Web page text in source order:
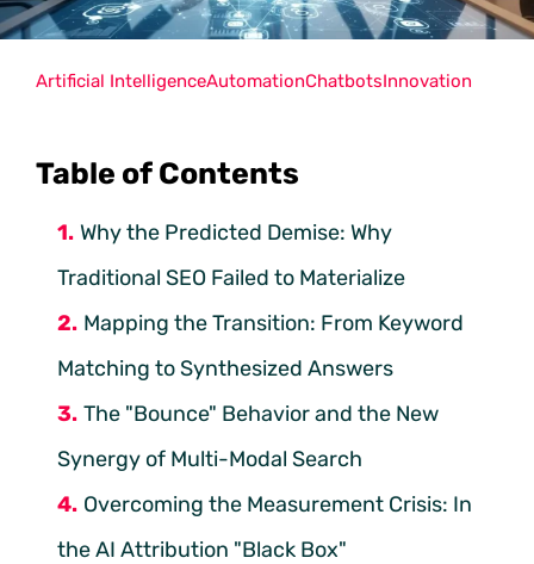
Table of Contents
Why the Predicted Demise: Why
Traditional SEO Failed to Materialize
Mapping the Transition: From Keyword
Matching to Synthesized Answers
The "Bounce" Behavior and the New
Synergy of Multi-Modal Search
Overcoming the Measurement Crisis: In
the AI Attribution "Black Box"
Artificial IntelligenceAutomationChatbotsInnovation